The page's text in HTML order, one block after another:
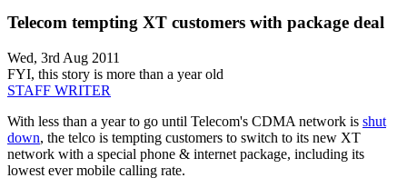
Telecom tempting XT customers with package deal
Wed, 3rd Aug 2011
FYI, this story is more than a year old
STAFF WRITER
With less than a year to go until Telecom's CDMA network is shut
down, the telco is tempting customers to switch to its new XT
network with a special phone & internet package, including its
lowest ever mobile calling rate.